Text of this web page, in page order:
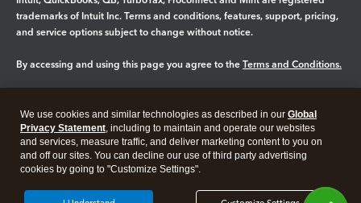
trademarks of Intuit Inc. Terms and conditions, features, support, pricing,
and service options subject to change without notice.
By accessing and using this page you agree to the Terms and Conditions.
Legal Privacy Security
We use cookies and similar technologies as described in our Global
Privacy Statement, including to maintain and operate our websites
and services, measure traffic, and deliver marketing content to you on
and off our sites. You can decline our use of third party advertising
cookies by going to "Customize Settings".